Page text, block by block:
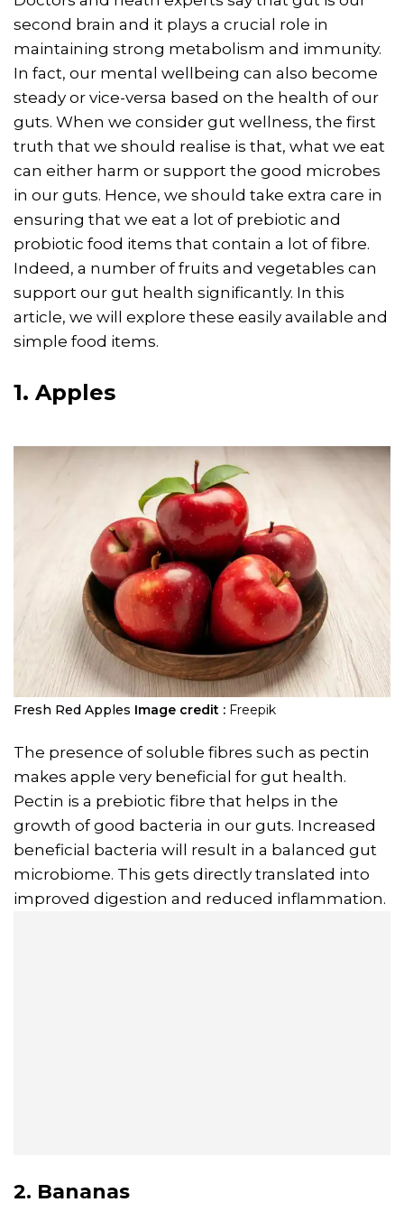
second brain and it plays a crucial role in
maintaining strong metabolism and immunity.
In fact, our mental wellbeing can also become
steady or vice-versa based on the health of our
guts. When we consider gut wellness, the first
truth that we should realise is that, what we eat
can either harm or support the good microbes
in our guts. Hence, we should take extra care in
ensuring that we eat a lot of prebiotic and
probiotic food items that contain a lot of fibre.
Indeed, a number of fruits and vegetables can
support our gut health significantly. In this
article, we will explore these easily available and
simple food items.
1. Apples
Fresh Red Apples Image credit : Freepik
The presence of soluble fibres such as pectin
makes apple very beneficial for gut health.
Pectin is a prebiotic fibre that helps in the
growth of good bacteria in our guts. Increased
beneficial bacteria will result in a balanced gut
microbiome. This gets directly translated into
improved digestion and reduced inflammation.
2. Bananas